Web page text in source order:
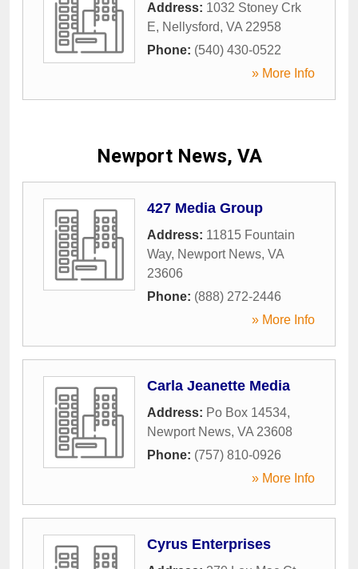
Address: 1032 Stoney Crk
E, Nellysford, VA 22958
Phone: (540) 430-0522
» More Info
Newport News, VA
427 Media Group
Address: 11815 Fountain
Way, Newport News, VA
23606
Phone: (888) 272-2446
» More Info
Carla Jeanette Media
Address: Po Box 14534,
Newport News, VA 23608
Phone: (757) 810-0926
» More Info
Cyrus Enterprises